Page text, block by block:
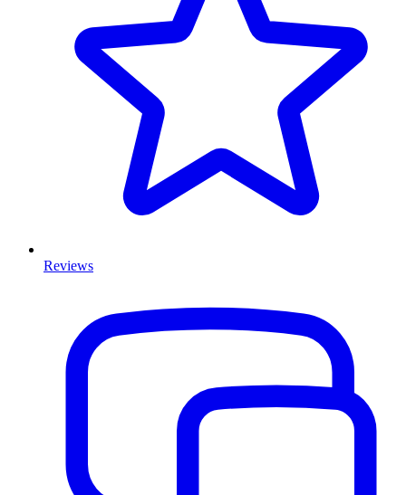
Reviews